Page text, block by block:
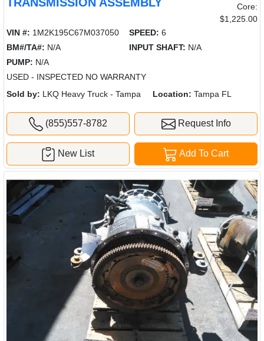
Core:
$1,225.00
VIN #: 1M2K195C67M037050 SPEED: 6
BM#/TA#: N/A INPUT SHAFT: N/A
PUMP: N/A
USED - INSPECTED NO WARRANTY
Sold by: LKQ Heavy Truck - Tampa Location: Tampa FL
(855)557-8782 Request Info
Add To Cart
New List